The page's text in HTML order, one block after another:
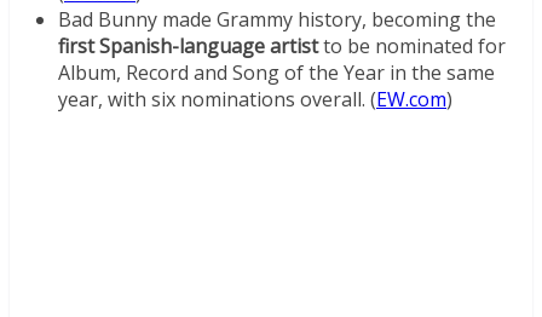
Bad Bunny made Grammy history, becoming the
first Spanish-language artistto be nominated for
Album, Record and Song of the Year in the same
year, with six nominations overall. (EW.com)